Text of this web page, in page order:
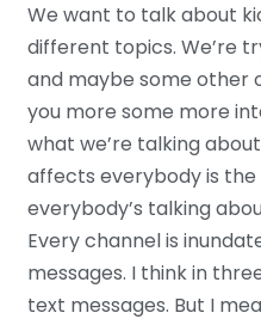
We want to talk about
different topics. We’re
and maybe some other
you more some more
what we’re talking
affects everybody is the
everybody’s talking
Every channel is
messages. I think in
text messages. But I